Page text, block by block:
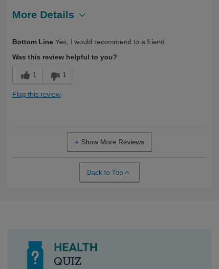
More Details
Yourself
Long Term User, Over 50
Bottom Line Yes, I would recommend to a friend
Was this review helpful to you?
1 1
Flag this review
Show More Reviews
Back to Top
HEALTH
QUIZ